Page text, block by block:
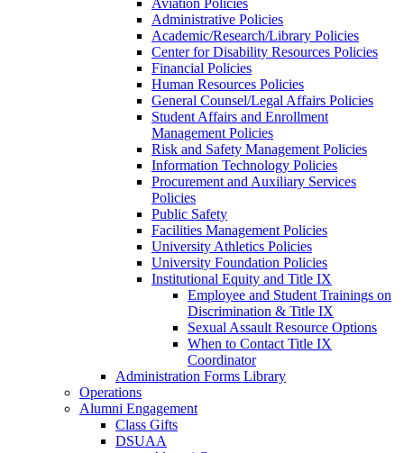
Aviation Policies
Administrative Policies
Academic/Research/Library Policies
Center for Disability Resources Policies
Financial Policies
Human Resources Policies
General Counsel/Legal Affairs Policies
Student Affairs and Enrollment
Management Policies
Risk and Safety Management Policies
Information Technology Policies
Procurement and Auxiliary Services
Policies
Public Safety
Facilities Management Policies
University Athletics Policies
University Foundation Policies
Institutional Equity and Title IX
Employee and Student Trainings on
Discrimination & Title IX
Sexual Assault Resource Options
When to Contact Title IX
Coordinator
Administration Forms Library
Operations
Alumni Engagement
Class Gifts
DSUAA